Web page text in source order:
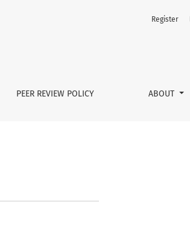
PEER REVIEW POLICY ABOUT
Register